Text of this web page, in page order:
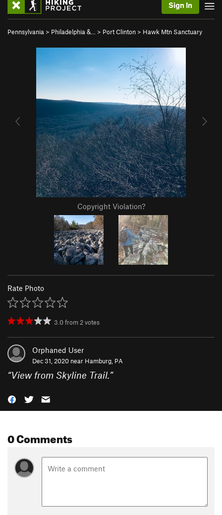
Sign In
Pennsylvania > Philadelphia &… > Port Clinton > Hawk Mtn Sanctuary
Copyright Violation?
Rate Photo
3.0from2votes
Orphaned User
Dec 31, 2020 near Hamburg, PA
“View from Skyline Trail.”
0 Comments